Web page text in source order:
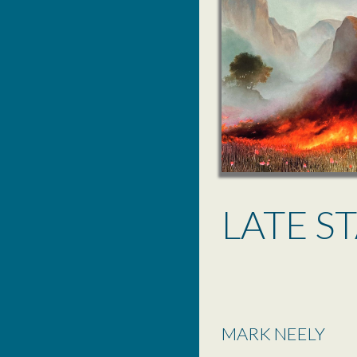
LATE
MARK NEELY